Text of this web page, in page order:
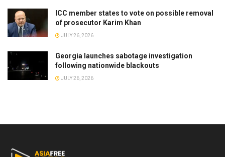
ICC member states to vote on possible removal
of prosecutor Karim Khan
JULY 26, 2026
Georgia launches sabotage investigation
following nationwide blackouts
JULY 26, 2026